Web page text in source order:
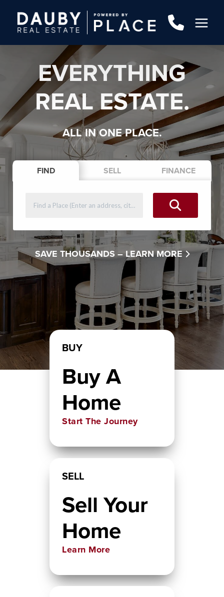
EVERYTHING
REAL ESTATE.
ALL IN ONE PLACE.
FIND SELL FINANCE
SAVE THOUSANDS – LEARN MORE
BUY
Buy A
Home
Start The Journey
SELL
Sell Your
Home
Learn More